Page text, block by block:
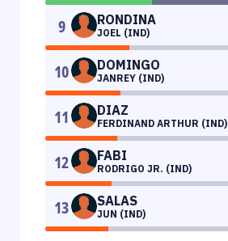
9 RONDINA
JOEL (IND)
10 DOMINGO
JANREY (IND)
11 DIAZ
FERDINAND ARTHUR (IND)
12 FABI
RODRIGO JR. (IND)
13 SALAS
JUN (IND)